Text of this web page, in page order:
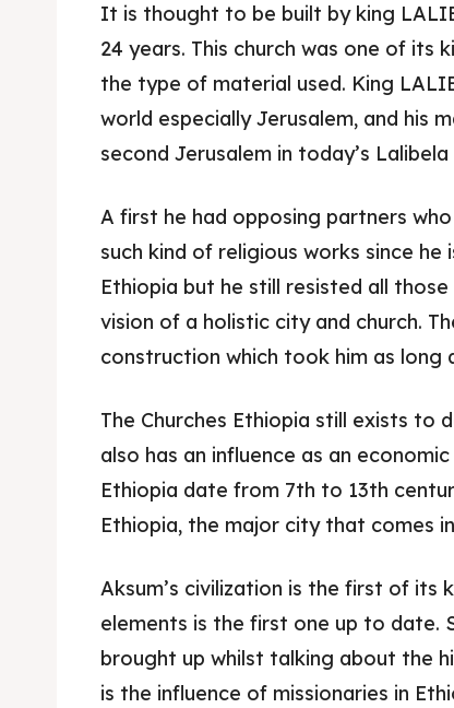
&
&
It is thought to be built by king
24 years. This church was one of its
the type of material used. King
world especially Jerusalem, and his
second Jerusalem in today’s
A first he had opposing partners
such kind of religious works since
Ethiopia but he still resisted all
vision of a holistic city and church.
construction which took him as long
The Churches Ethiopia still exists to
also has an influence as an
Ethiopia date from 7th to 13th
Ethiopia, the major city that comes
Aksum’s civilization is the first of its
elements is the first one up to date.
brought up whilst talking about the
is the influence of missionaries in